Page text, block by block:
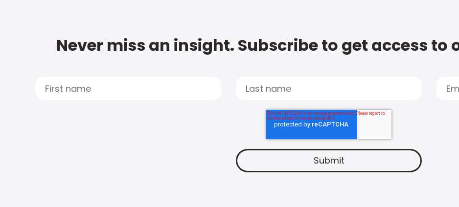
Never miss an insight. Subscribe to get access to